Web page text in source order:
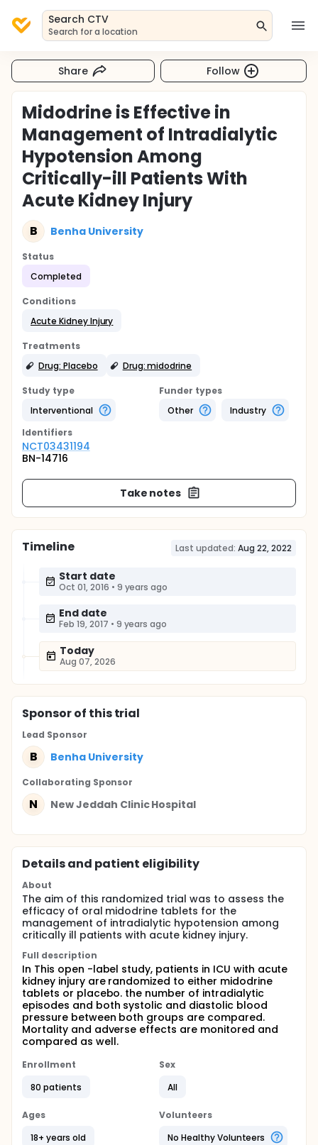
Search CTV
Search for a location
Share Follow
Midodrine is Effective in
Management of Intradialytic
Hypotension Among
Critically-ill Patients With
Acute Kidney Injury
B Benha University
Status
Completed
Conditions
Acute Kidney Injury
Treatments
Drug: Placebo
Drug: midodrine
Study type
Interventional
Funder types
Other
Industry
Identifiers
NCT03431194
BN-14716
Take notes
Timeline Last updated: Aug 22, 2022
Start date
Oct 01, 2016 • 9 years ago
End date
Feb 19, 2017 • 9 years ago
Today
Aug 07, 2026
Sponsorof this trial
Lead Sponsor
B Benha University
Collaborating Sponsor
N New Jeddah Clinic Hospital
Details and patient eligibility
About
The aim of this randomized trial was to assess the
efficacy of oral midodrine tablets for the
management of intradialytic hypotension among
critically ill patients with acute kidney injury.
Full description
In This open -label study, patients in ICU with acute
kidney injury are randomized to either midodrine
tablets or placebo. the number of intradialytic
episodes and both systolic and diastolic blood
pressure between both groups are compared.
Mortality and adverse effects are monitored and
compared as well.
Enrollment
80 patients
Sex
All
Ages
18+ years old
Volunteers
No Healthy Volunteers